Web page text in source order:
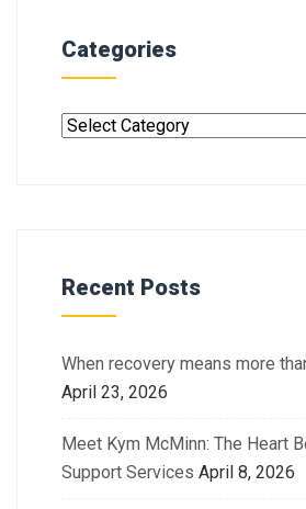
Categories
Recent Posts
When recovery means more
April 23, 2026
Meet Kym McMinn: The Heart
Support Services April 8, 2026